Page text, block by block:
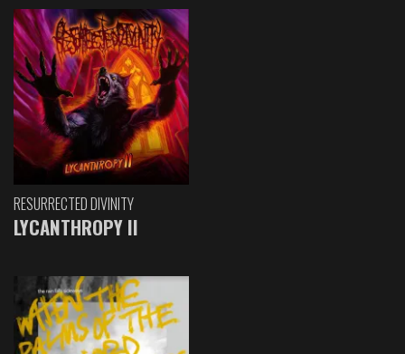
RESURRECTED DIVINITY
LYCANTHROPY II